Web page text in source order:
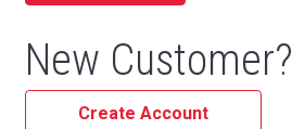
New Customer?
Create Account